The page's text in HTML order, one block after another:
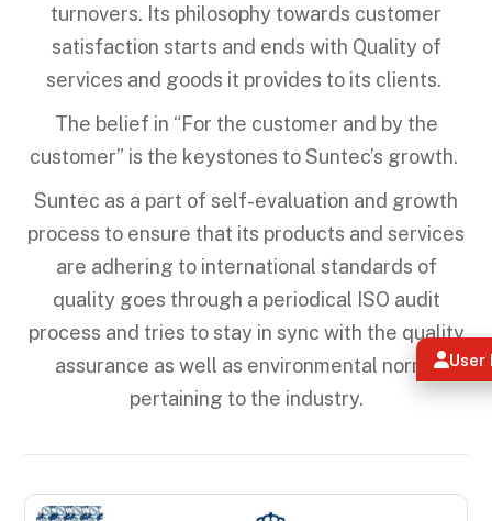
User
turnovers. Its philosophy towards customer
satisfaction starts and ends with Quality of
services and goods it provides to its clients.
The belief in “For the customer and by the
customer” is the keystones to Suntec’s growth.
Suntec as a part of self-evaluation and growth
process to ensure that its products and services
are adhering to international standards of
quality goes through a periodical ISO audit
process and tries to stay in sync with the quality
assurance as well as environmental norms
pertaining to the industry.